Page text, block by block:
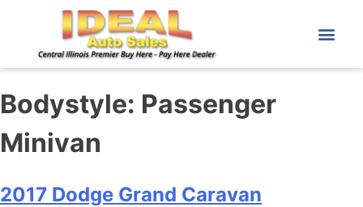
Bodystyle: Passenger
Minivan
2017 Dodge Grand Caravan